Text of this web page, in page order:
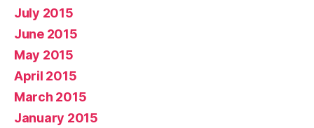
July 2015
June 2015
May 2015
April 2015
March 2015
January 2015